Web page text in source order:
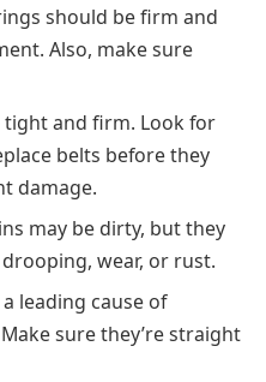
should be firm and
Also, make sure
tight and firm. Look for
belts before they
damage.
may be dirty, but they
wear, or rust.
leading cause of
sure they’re straight